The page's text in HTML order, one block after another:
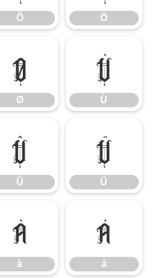
Õ Ö
Ø
Ø
Ù
Ù
Û
Û
Ü
Ü
à
à
á
á